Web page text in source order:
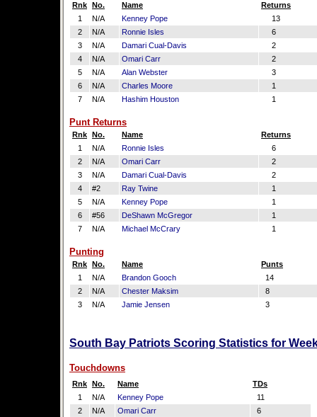
Rnk No. Name
Returns
1
N/A Kenney Pope
13
2
N/A Ronnie Isles
6
3
N/A Damari Cual-Davis
2
4
N/A Omari Carr
2
5
N/A Alan Webster
3
6
N/A Charles Moore
1
7
N/A Hashim Houston 1
Punt Returns
Rnk No. Name
Returns
1
N/A Ronnie Isles
6
2
N/A Omari Carr
2
3
N/A Damari Cual-Davis
2
4
#2 Ray Twine
1
5
N/A Kenney Pope
1
6
#56 DeShawn McGregor
1
7
N/A Michael McCrary 1
Punting
Rnk No. Name
Punts
1
N/A Brandon Gooch
14
2
N/A Chester Maksim
8
3
N/A Jamie Jensen 3
South Bay Patriots Scoring Statistics for
Touchdowns
Rnk No. Name
TDs
1
N/A Kenney Pope
11
2
N/A Omari Carr
6